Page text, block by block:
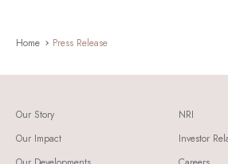
Home Press Release
Our Story
Our Impact
NRI
Investor